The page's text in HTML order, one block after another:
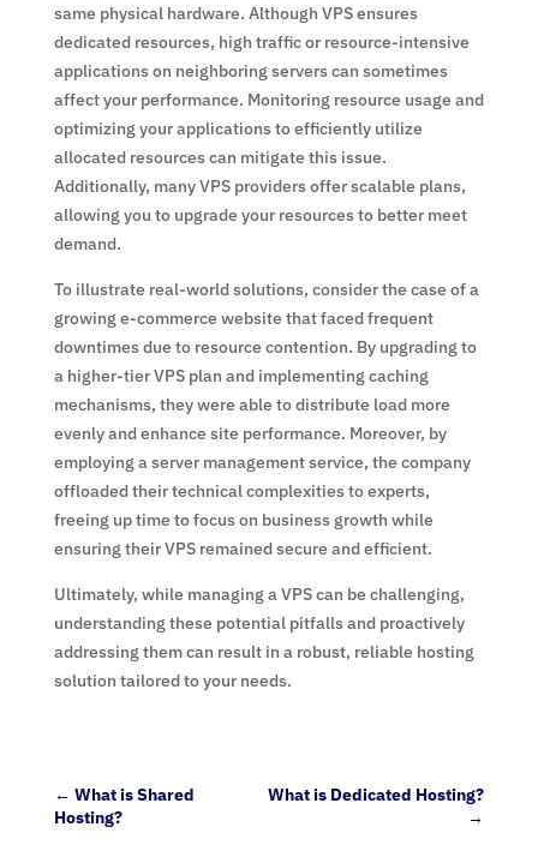
same physical hardware. Although VPS ensures
dedicated resources, high traffic or resource-intensive
applications on neighboring servers can sometimes
affect your performance. Monitoring resource usage and
optimizing your applications to efficiently utilize
allocated resources can mitigate this issue.
Additionally, many VPS providers offer scalable plans,
allowing you to upgrade your resources to better meet
demand.
To illustrate real-world solutions, consider the case of a
growing e-commerce website that faced frequent
downtimes due to resource contention. By upgrading to
a higher-tier VPS plan and implementing caching
mechanisms, they were able to distribute load more
evenly and enhance site performance. Moreover, by
employing a server management service, the company
offloaded their technical complexities to experts,
freeing up time to focus on business growth while
ensuring their VPS remained secure and efficient.
Ultimately, while managing a VPS can be challenging,
understanding these potential pitfalls and proactively
addressing them can result in a robust, reliable hosting
solution tailored to your needs.
← What is Shared
Hosting?
What is Dedicated Hosting?
→